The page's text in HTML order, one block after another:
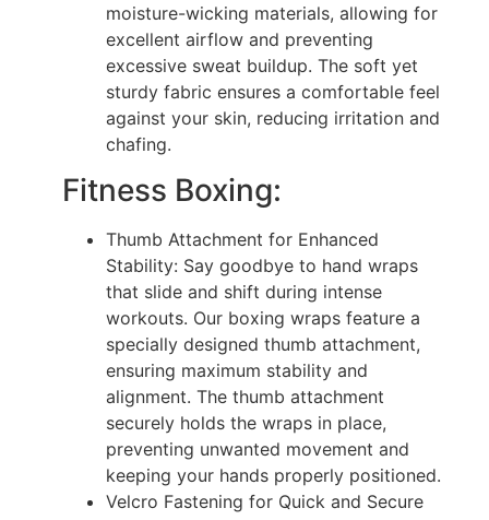
moisture-wicking materials, allowing for
excellent airflow and preventing
excessive sweat buildup. The soft yet
sturdy fabric ensures a comfortable feel
against your skin, reducing irritation and
chafing.
Fitness Boxing:
Thumb Attachment for Enhanced
Stability: Say goodbye to hand wraps
that slide and shift during intense
workouts. Our boxing wraps feature a
specially designed thumb attachment,
ensuring maximum stability and
alignment. The thumb attachment
securely holds the wraps in place,
preventing unwanted movement and
keeping your hands properly positioned.
Velcro Fastening for Quick and Secure